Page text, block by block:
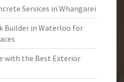
Services in Whangarei
Builder in Waterloo for
with the Best Exterior